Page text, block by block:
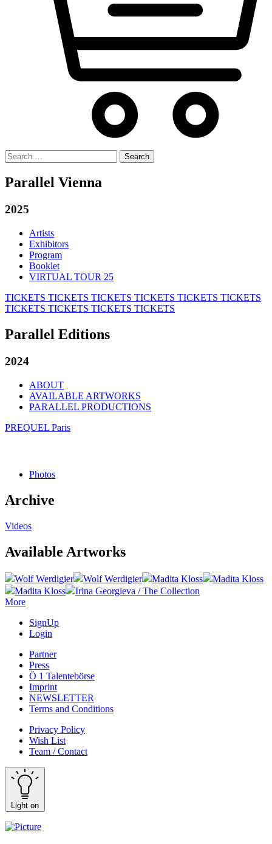
Search
for:
Parallel Vienna
2025
Artists
Exhibitors
Program
Booklet
VIRTUAL TOUR 25
TICKETS TICKETS TICKETS TICKETS TICKETS TICKETS
TICKETS TICKETS TICKETS TICKETS
Parallel Editions
2024
ABOUT
AVAILABLE ARTWORKS
PARALLEL PRODUCTIONS
PREQUEL Paris
Photos
Archive
Videos
Available Artworks
Wolf Werdigier Wolf Werdigier Madita Kloss
Madita Kloss
Madita Kloss
Irina Georgieva / The Collection
More
SignUp
Login
Partner
Press
Ö 1 Talentebörse
Imprint
NEWSLETTER
Terms and Conditions
Privacy Policy
Wish List
Team / Contact
Light on